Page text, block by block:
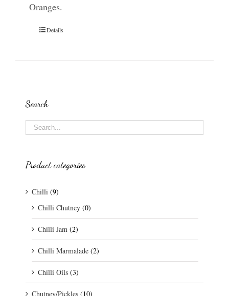
Oranges.
Details
Search
Product categories
Chilli (9)
Chilli Chutney (0)
Chilli Jam (2)
Chilli Marmalade (2)
Chilli Oils (3)
Chutney/Pickles (10)